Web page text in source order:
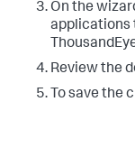
On the
applications
Review the
To save the